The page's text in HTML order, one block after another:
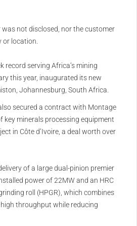
was not disclosed, nor the customer
or location.
record serving Africa’s mining
this year, inaugurated its new
Johannesburg, South Africa.
secured a contract with Montage
key minerals processing equipment
in Côte d’Ivoire, a deal worth over
of a large dual-pinion premier
power of 22MW and an HRC
roll (HPGR), which combines
throughput while reducing